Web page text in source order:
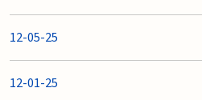
12-05-25
12-01-25